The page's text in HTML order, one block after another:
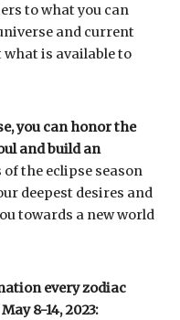
to what you can
and current
is available to
you can honor the
and build an
the eclipse season
deepest desires and
towards a new world
every zodiac
8-14, 2023: